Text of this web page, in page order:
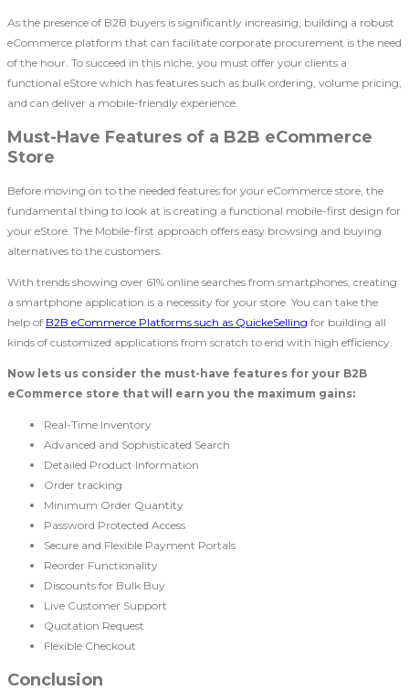
As the presence of B2B buyers is significantly increasing, building a robust
eCommerce platform that can facilitate corporate procurement is the need
of the hour. To succeed in this niche, you must offer your clients a
functional eStore which has features such as bulk ordering, volume pricing,
and can deliver a mobile-friendly experience.
Must-Have Features of a B2B eCommerce
Store
Before moving on to the needed features for your eCommerce store, the
fundamental thing to look at is creating a functional mobile-first design for
your eStore. The Mobile-first approach offers easy browsing and buying
alternatives to the customers.
With trends showing over 61% online searches from smartphones, creating
a smartphone application is a necessity for your store. You can take the
help of B2B eCommerce Platforms such as QuickeSelling for building all
kinds of customized applications from scratch to end with high efficiency.
Now lets us consider the must-have features for your B2B
eCommerce store that will earn you the maximum gains:
Real-Time Inventory
Advanced and Sophisticated Search
Detailed Product Information
Order tracking
Minimum Order Quantity
Password Protected Access
Secure and Flexible Payment Portals
Reorder Functionality
Discounts for Bulk Buy
Live Customer Support
Quotation Request
Flexible Checkout
Conclusion